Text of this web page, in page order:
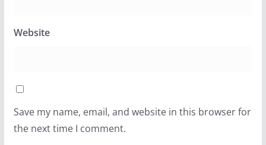
Website
Save my name, email, and website in this browser for
the next time I comment.